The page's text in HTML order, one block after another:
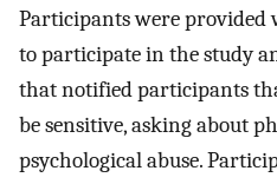
Participants were
to participate in the study
that notified participants
be sensitive, asking about
psychological abuse.